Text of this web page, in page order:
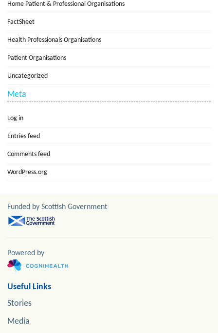
Home Patient & Professional Organisations
FactSheet
Health Professionals Organisations
Patient Organisations
Uncategorized
Meta
Log in
Entries feed
Comments feed
WordPress.org
Funded by Scottish Government
Powered by
Useful Links
Stories
Media